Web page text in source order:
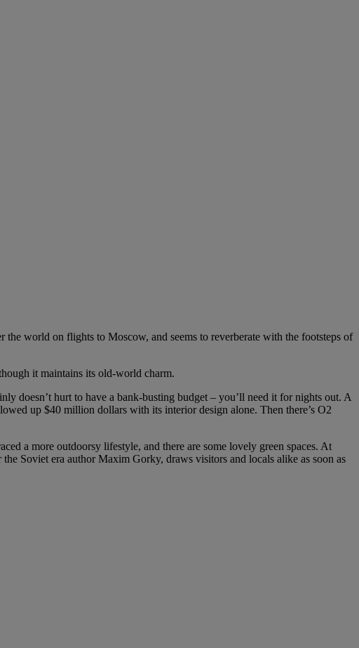
world on flights to Moscow, and seems to reverberate with the footsteps of
it maintains its old-world charm.
doesn’t hurt to have a bank-busting budget – you’ll need it for nights out. A
up $40 million dollars with its interior design alone. Then there’s O2
a more outdoorsy lifestyle, and there are some lovely green spaces. At
Soviet era author Maxim Gorky, draws visitors and locals alike as soon as